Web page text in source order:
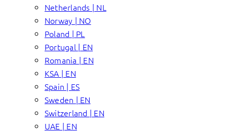
Netherlands | NL
Norway | NO
Poland | PL
Portugal | EN
Romania | EN
KSA | EN
Spain | ES
Sweden | EN
Switzerland | EN
UAE | EN